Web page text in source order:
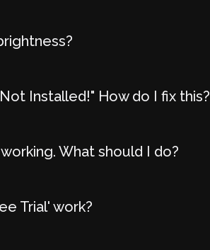
Installed!" How do I fix this?
What should I do?
Trial' work?